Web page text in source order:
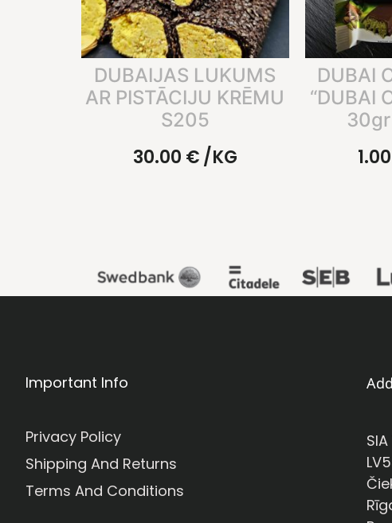
DUBAIJAS LUKUMS
AR PISTĀCIJU KRĒMU
S205
30.00 €/KG
DUBAI
“DUBAI
30gr
1.00
Important Info
Privacy Policy
Shipping And Returns
Terms And Conditions